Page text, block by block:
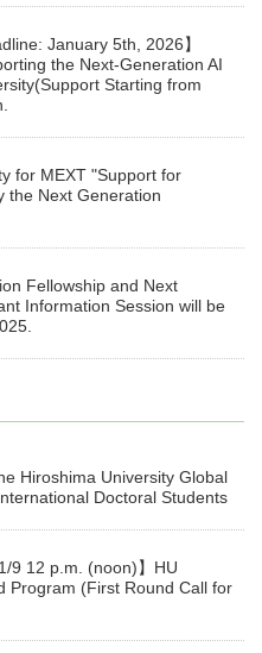
January 5th, 2026】
the Next-Generation AI
Starting from
for MEXT "Support for
the Next Generation
Fellowship and Next
Information Session will be
Hiroshima University Global
Doctoral Students
9 12 p.m. (noon)】HU
Program (First Round Call for